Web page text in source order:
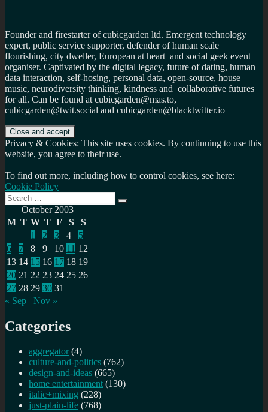
Founder and firestarter of cubicgarden ltd. Emergent technology
expert, public service supporter, defender of human scale
flourishing, city dweller, European at heart and social geek event
organiser. Captivated by the digital legacy, future of dating, human
data interaction, self-hosing, personal data, open-source, house
music, neurodiversity thinking, kindness and collaborative futures
for all. Can be found at cubicgarden@mas.to,
cubicgarden@twit.social and cubicgarden@blacktwitter.io
Privacy & Cookies: This site uses cookies. By continuing to use this
website, you agree to their use.
To find out more, including how to control cookies, see here:
Cookie Policy
Search
for:
Search
October 2003
M T W T F S
S
1
2 3 4
5
6
7 8 9 10 11 12
13 14 15 16 17 18 19
20 21 22 23 24 25 26
27 28 29 30 31
« Sep
Nov »
Categories
aggregator (4)
culture-and-politics (762)
design-and-ideas (665)
home entertainment (130)
italic+mixing (228)
just-plain-life (768)